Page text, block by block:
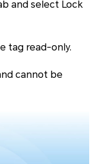
and select Lock
tag read-only.
cannot be